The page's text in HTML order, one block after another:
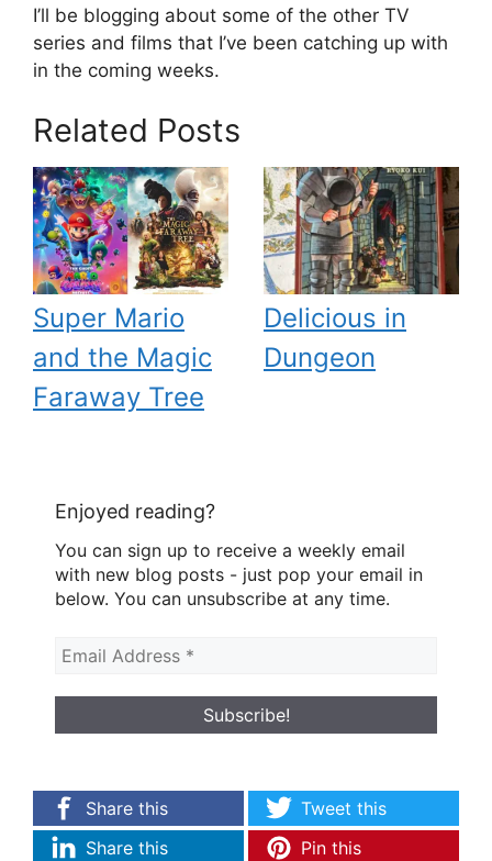
I’ll be blogging about some of the other TV
series and films that I’ve been catching up with
in the coming weeks.
Related Posts
Super Mario
and the Magic
Faraway Tree
Delicious in
Dungeon
Enjoyed reading?
You can sign up to receive a weekly email
with new blog posts - just pop your email in
below. You can unsubscribe at any time.
Share this
Tweet this
Share this
Pin this